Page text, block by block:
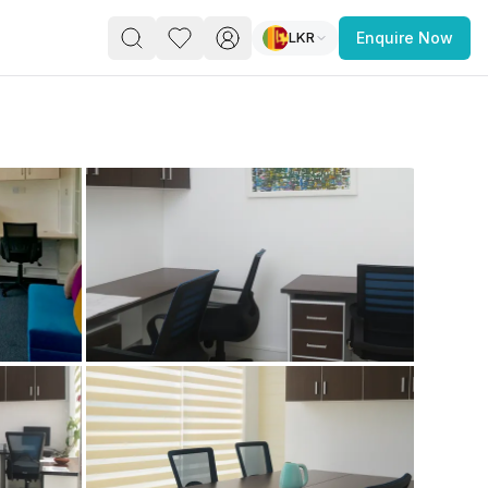
you’re a
freelancer, startup, growing
enterprise, find a workspace that fits
you work.
LKR Enquire Now